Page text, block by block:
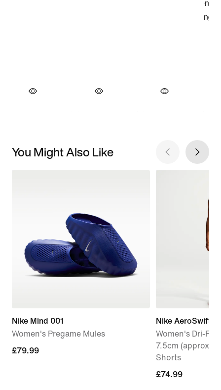
You Might Also Like
Nike Mind 001
Women's Pregame Mules
£79.99
£79.99
Nike AeroSwift
Women's Dri-FIT
7.5cm (approx.)
Shorts
£74.99
£74.99